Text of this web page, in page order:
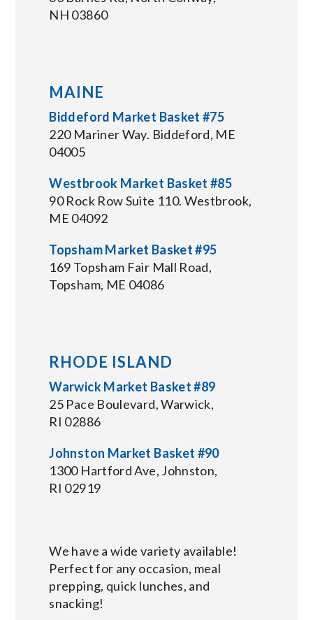
NH 03860
MAINE
Biddeford Market Basket #75
220 Mariner Way. Biddeford, ME
04005
Westbrook Market Basket #85
90 Rock Row Suite 110. Westbrook,
ME 04092
Topsham Market Basket #95
169 Topsham Fair Mall Road,
Topsham, ME 04086
RHODE ISLAND
Warwick Market Basket #89
25 Pace Boulevard, Warwick,
RI 02886
Johnston Market Basket #90
1300 Hartford Ave, Johnston,
RI 02919
We have a wide variety available!
Perfect for any occasion, meal
prepping, quick lunches, and
snacking!